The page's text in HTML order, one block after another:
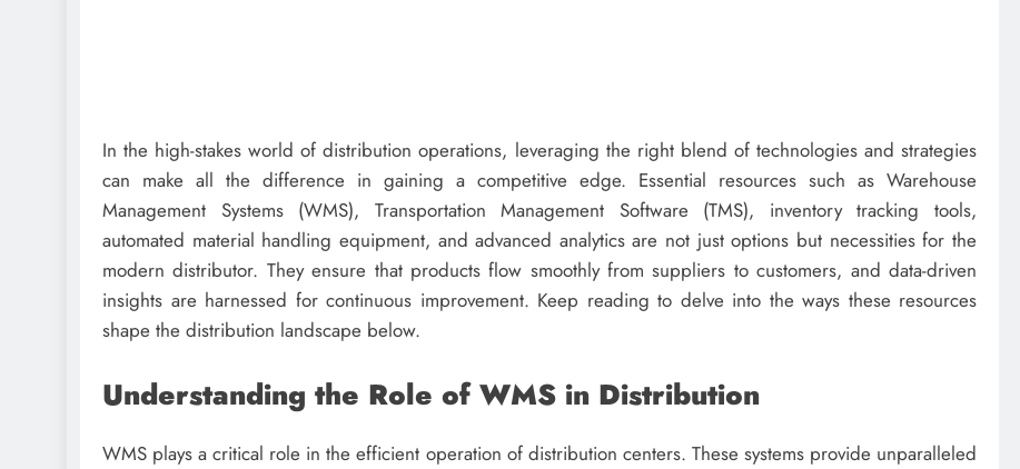
In the high-stakes world of distribution operations, leveraging the right blend of technologies and strategies
can make all the difference in gaining a competitive edge. Essential resources such as Warehouse
Management Systems (WMS), Transportation Management Software (TMS), inventory tracking tools,
automated material handling equipment, and advanced analytics are not just options but necessities for the
modern distributor. They ensure that products flow smoothly from suppliers to customers, and data-driven
insights are harnessed for continuous improvement. Keep reading to delve into the ways these resources
shape the distribution landscape below.
Understanding the Role of WMS in Distribution
WMS plays a critical role in the efficient operation of distribution centers. These systems provide unparalleled